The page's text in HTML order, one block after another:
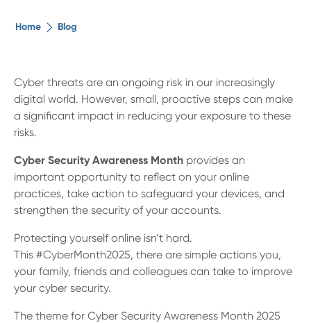
Security Advice
Help Centre
Branches
13 61 91 BSB: 611 100
Home Blog
Cyber threats are an ongoing risk in our increasingly
digital world. However, small, proactive steps can make
a significant impact in reducing your exposure to these
risks.
Cyber Security Awareness Month provides an
important opportunity to reflect on your online
practices, take action to safeguard your devices, and
strengthen the security of your accounts.
Protecting yourself online isn’t hard.
This #CyberMonth2025, there are simple actions you,
your family, friends and colleagues can take to improve
your cyber security.
The theme for Cyber Security Awareness Month 2025